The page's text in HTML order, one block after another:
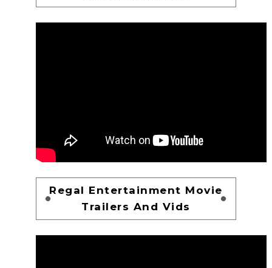
Regal Entertainment Movie
Trailers And Vids